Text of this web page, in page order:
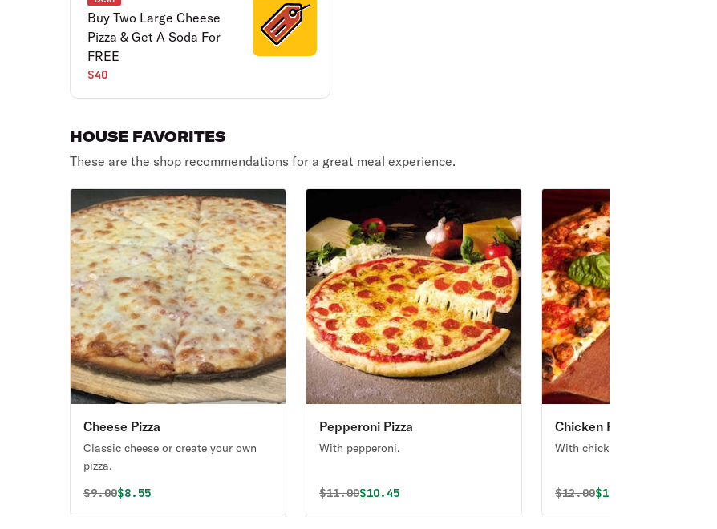
Buy Two Large Cheese
Pizza & Get A Soda For
FREE
$40
HOUSE FAVORITES
These are the shop recommendations for a great meal experience.
Cheese Pizza
Classic cheese or create your own
pizza.
Original price was
$9.00Discounted price is
$8.55
Pepperoni Pizza
With pepperoni.
Original price was
$11.00Discounted price is
$10.45
Chicken Pizza
With chicken.
Original price was
$12.00Discounted price is
$11.40